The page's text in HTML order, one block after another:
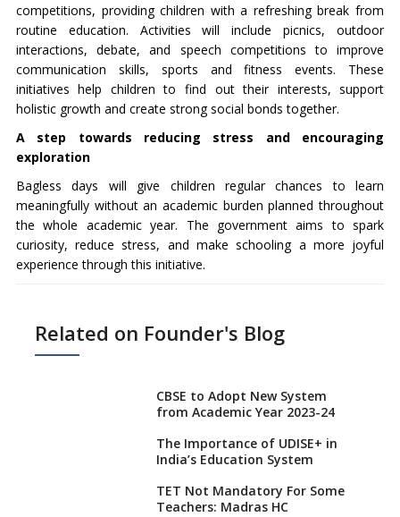
competitions, providing children with a refreshing break from
routine education. Activities will include picnics, outdoor
interactions, debate, and speech competitions to improve
communication skills, sports and fitness events. These
initiatives help children to find out their interests, support
holistic growth and create strong social bonds together.
A step towards reducing stress and encouraging
exploration
Bagless days will give children regular chances to learn
meaningfully without an academic burden planned throughout
the whole academic year. The government aims to spark
curiosity, reduce stress, and make schooling a more joyful
experience through this initiative.
Related on Founder's Blog
CBSE to Adopt New System
from Academic Year 2023-24
The Importance of UDISE+ in
India’s Education System
TET Not Mandatory For Some
Teachers: Madras HC